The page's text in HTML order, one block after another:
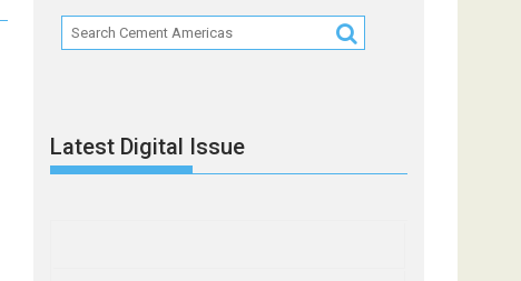
Latest Digital Issue